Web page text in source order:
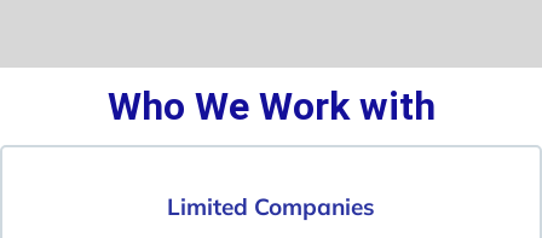
Who We Work with
Limited Companies